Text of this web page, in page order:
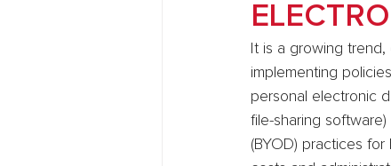
It is a growing
implementing
personal electronic
file-sharing
(BYOD) practices